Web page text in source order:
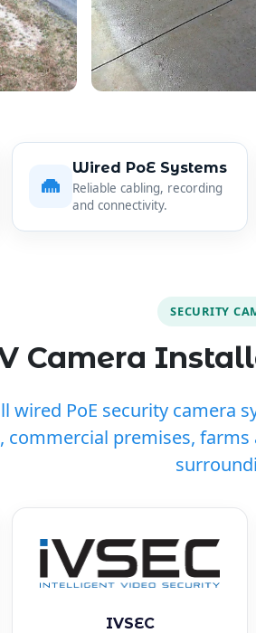
Wired PoE Systems
Reliable cabling, recording
and connectivity.
SECURITY
Camera
wired PoE security camera
commercial premises,
IVSEC